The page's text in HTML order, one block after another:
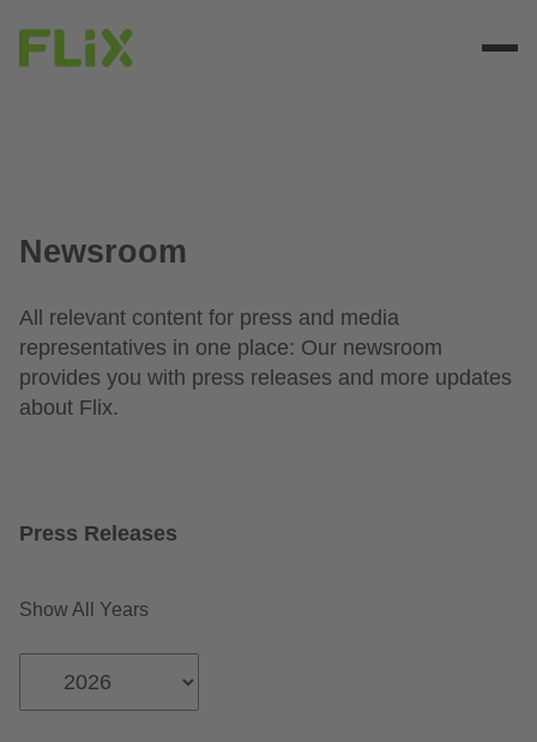
Newsroom
All relevant content for press and media
representatives in one place: Our newsroom
provides you with press releases and more updates
about Flix.
Press Releases
Show All Years